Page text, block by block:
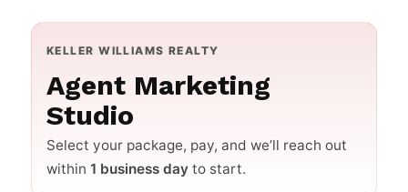
KELLER WILLIAMS REALTY
Agent Marketing
Studio
Select your package, pay, and we’ll reach out
within 1 business day to start.